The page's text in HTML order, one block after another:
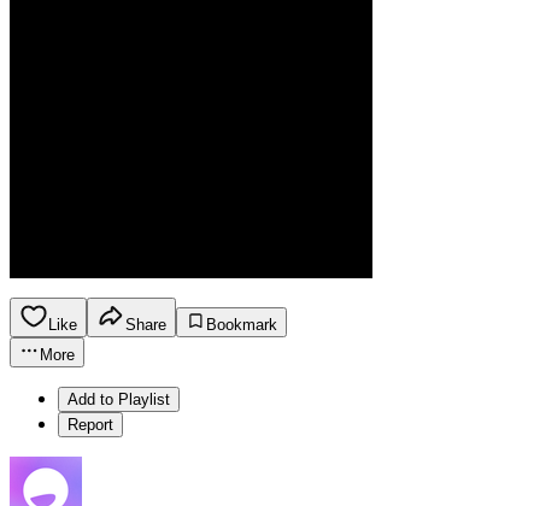
Like Share
Bookmark
More
Add to Playlist
Report